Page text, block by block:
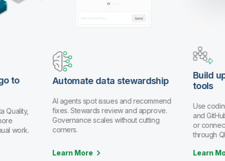
to
Quality,
work.
Automate data stewardship
AI agents spot issues and recommend
fixes. Stewards review and approve.
Governance scales without cutting
corners.
Learn More
Build
tools
Use
and
or
through
Learn